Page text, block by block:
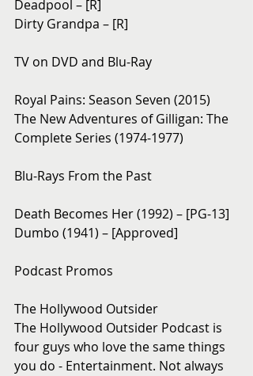
Deadpool – [R]
Dirty Grandpa – [R]
TV on DVD and Blu-Ray
Royal Pains: Season Seven (2015)
The New Adventures of Gilligan: The
Complete Series (1974-1977)
Blu-Rays From the Past
Death Becomes Her (1992) – [PG-13]
Dumbo (1941) – [Approved]
Podcast Promos
The Hollywood Outsider
The Hollywood Outsider Podcast is
four guys who love the same things
you do - Entertainment. Not always